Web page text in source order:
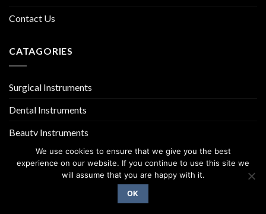
Contact Us
CATAGORIES
Surgical Instruments
Dental Instruments
Beauty Instruments
Copyright 2026 ©
We use cookies to ensure that we give you the best
experience on our website. If you continue to use this site we
will assume that you are happy with it.
OK